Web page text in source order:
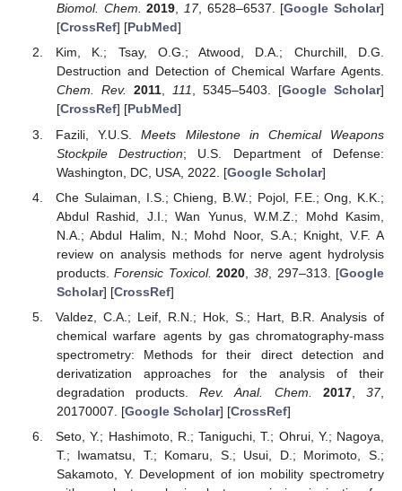
Biomol. Chem. 2019, 17, 6528–6537. [Google Scholar]
[CrossRef] [PubMed]
Kim, K.; Tsay, O.G.; Atwood, D.A.; Churchill, D.G.
Destruction and Detection of Chemical Warfare Agents.
Chem. Rev.
2011, 111, 5345–5403. [Google Scholar]
[CrossRef] [PubMed]
Fazili, Y.U.S.Meets Milestone in Chemical Weapons
Stockpile Destruction; U.S. Department of Defense:
Washington, DC, USA, 2022. [Google Scholar]
Che Sulaiman, I.S.; Chieng, B.W.; Pojol, F.E.; Ong, K.K.;
Abdul Rashid, J.I.; Wan Yunus, W.M.Z.; Mohd Kasim,
N.A.; Abdul Halim, N.; Mohd Noor, S.A.; Knight, V.F. A
review on analysis methods for nerve agent hydrolysis
products.Forensic Toxicol. 2020 ,38 , 297–313. [Google
Scholar] [CrossRef]
Valdez, C.A.; Leif, R.N.; Hok, S.; Hart, B.R. Analysis of
chemical warfare agents by gas chromatography-mass
spectrometry: Methods for their direct detection and
derivatization approaches for the analysis of their
degradation products.Rev. Anal. Chem. 2017,37,
20170007. [Google Scholar] [CrossRef]
Seto, Y.; Hashimoto, R.; Taniguchi, T.; Ohrui, Y.; Nagoya,
T.; Iwamatsu, T.; Komaru, S.; Usui, D.; Morimoto, S.;
Sakamoto, Y. Development of ion mobility spectrometry